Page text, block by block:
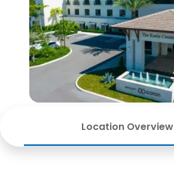
Location Overview